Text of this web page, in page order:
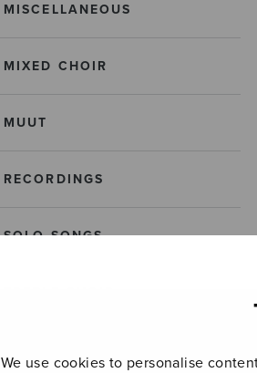
We use cookies to personalise
MISCELLANEOUS
MIXED CHOIR
MUUT
RECORDINGS
SOLO SONGS